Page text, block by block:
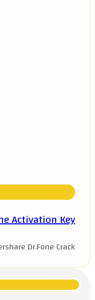
Activation Key
Dr.Fone Crack ...